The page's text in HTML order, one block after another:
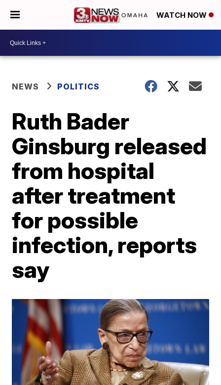
WATCH NOW
NEWS POLITICS
Ruth Bader
Ginsburg released
from hospital
after treatment
for possible
infection, reports
say